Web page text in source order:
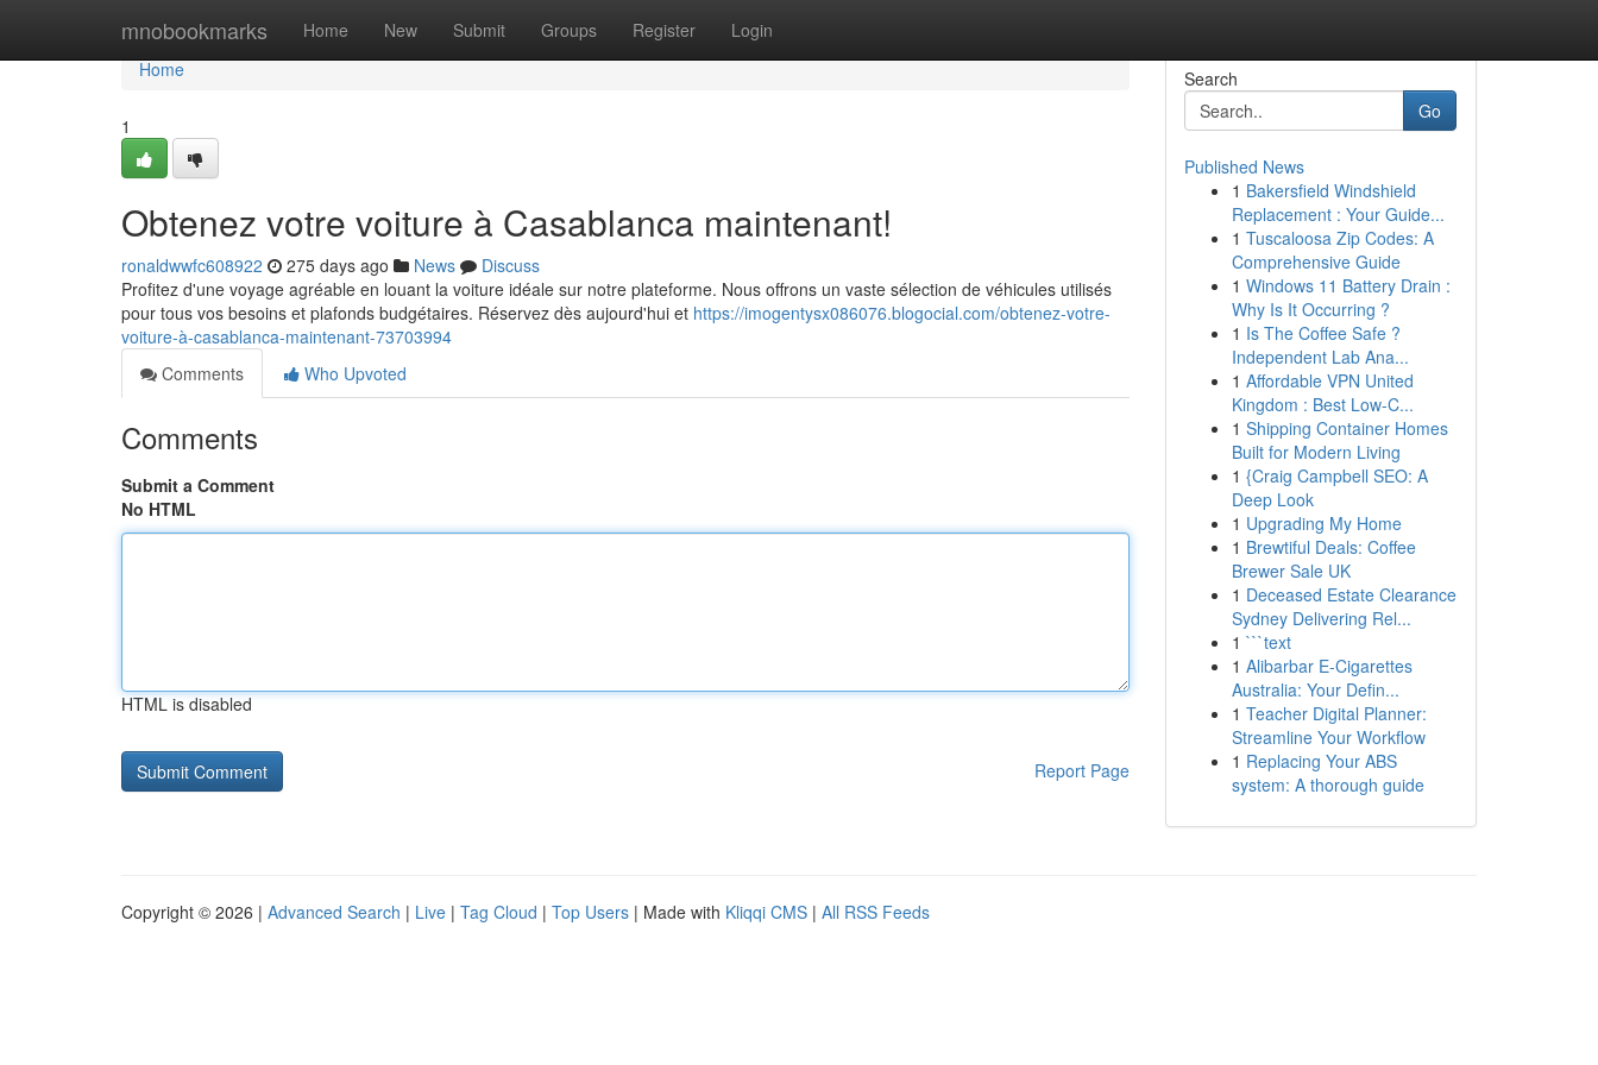
mnobookmarks Home New Submit Groups Register Login
Home
Home
1
Obtenez votre voiture à Casablanca maintenant!
ronaldwwfc608922 275 days ago News
Discuss
Profitez d'une voyage agréable en louant la voiture idéale sur notre plateforme. Nous offrons un vaste sélection de véhicules utilisés
pour tous vos besoins et plafonds budgétaires. Réservez dès aujourd'hui et https://imogentysx086076.blogocial.com/obtenez-votre-
voiture-à-casablanca-maintenant-73703994
Comments
Who Upvoted
Comments
Submit a Comment
No HTML
HTML is disabled
Report Page
Search
Go
Published News
1 Bakersfield Windshield
Replacement : Your Guide...
1 Tuscaloosa Zip Codes: A
Comprehensive Guide
1 Windows 11 Battery Drain :
Why Is It Occurring ?
1 Is The Coffee Safe ?
Independent Lab Ana...
1 Affordable VPN United
Kingdom : Best Low-C...
1 Shipping Container Homes
Built for Modern Living
1 {Craig Campbell SEO: A
Deep Look
1 Upgrading My Home
1 Brewtiful Deals: Coffee
Brewer Sale UK
1 Deceased Estate Clearance
Sydney Delivering Rel...
1 ```text
1 Alibarbar E-Cigarettes
Australia: Your Defin...
1 Teacher Digital Planner:
Streamline Your Workflow
1 Replacing Your ABS
system: A thorough guide
Copyright © 2026 | Advanced Search | Live | Tag Cloud | Top Users | Made with Kliqqi CMS | All RSS Feeds